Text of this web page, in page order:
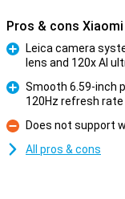
Pros & cons
Leica camera
lens and 120x AI
Smooth 6.59-inch
120Hz refresh rate
Con
Does not support
All pros & cons